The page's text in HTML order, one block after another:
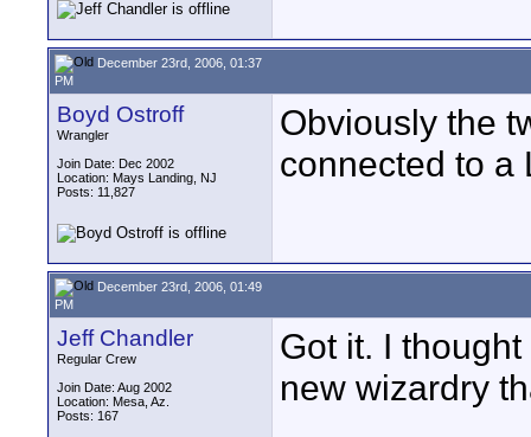
December 23rd, 2006, 01:37
PM
Boyd Ostroff
Wrangler
Join Date: Dec 2002
Location: Mays Landing, NJ
Posts: 11,827
Obviously the
connected to a
December 23rd, 2006, 01:49
PM
Jeff Chandler
Regular Crew
Join Date: Aug 2002
Location: Mesa, Az.
Posts: 167
Got it. I
new wizardry